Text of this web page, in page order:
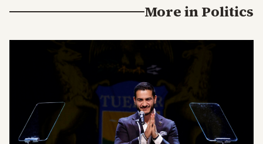
More inPolitics